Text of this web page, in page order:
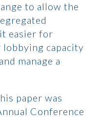
to allow the
easier for
capacity
manage a
paper was
Conference